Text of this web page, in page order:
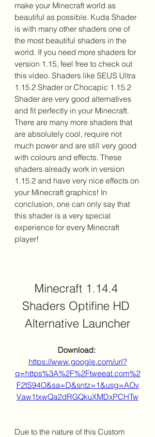
make your Minecraft world as
beautiful as possible. Kuda Shader
is with many other shaders one of
the most beautiful shaders in the
world. If you need more shaders for
version 1.15, feel free to check out
this video. Shaders like SEUS Ultra
1.15.2 Shader or Chocapic 1.15.2
Shader are very good alternatives
and fit perfectly in your Minecraft.
There are many more shaders that
are absolutely cool, require not
much power and are still very good
with colours and effects. These
shaders already work in version
1.15.2 and have very nice effects on
your Minecraft graphics! In
conclusion, one can only say that
this shader is a very special
experience for every Minecraft
player!
Minecraft 1.14.4
Shaders Optifine HD
Alternative Launcher
https://www.google.com/url?
q=https%3A%2F%2Ftweeat.com%2
F2tS94O&sa=D&sntz=1&usg=AOv
Vaw1txwQa2dRGQkuXMDxPCHTw
Due to the nature of this Custom